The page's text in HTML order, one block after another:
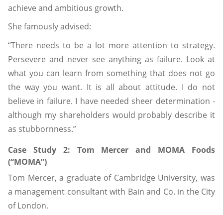
achieve and ambitious growth.
She famously advised:
“There needs to be a lot more attention to strategy.
Persevere and never see anything as failure. Look at
what you can learn from something that does not go
the way you want. It is all about attitude. I do not
believe in failure. I have needed sheer determination -
although my shareholders would probably describe it
as stubbornness.”
Case Study 2: Tom Mercer and MOMA Foods
(“MOMA”)
Tom Mercer, a graduate of Cambridge University, was
a management consultant with Bain and Co. in the City
of London.